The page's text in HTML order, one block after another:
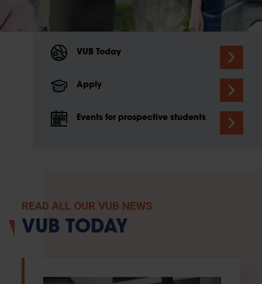
VUB Today
Apply
Events for prospective students
READ ALL OUR VUB NEWS
VUB TODAY